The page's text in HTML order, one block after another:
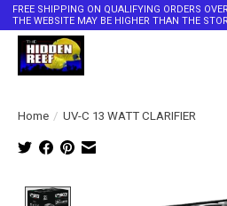
FREE SHIPPING ON QUALIFYING ORDERS
THE WEBSITE MAY BE HIGHER THAN THE
Home / UV-C 13 WATT CLARIFIER
Product image